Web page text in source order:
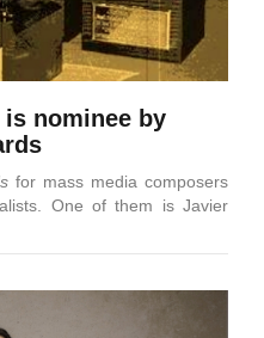
nominee by
for mass media composers
One of them is Javier